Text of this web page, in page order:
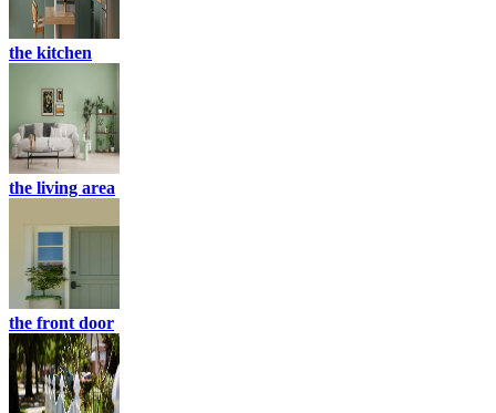
the kitchen
the living area
the front door